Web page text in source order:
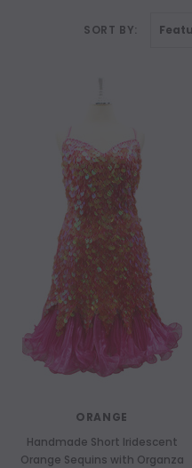
SORT BY:
ORANGE
Handmade Short Iridescent
Orange Sequins with Organza